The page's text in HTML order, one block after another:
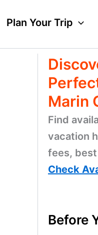
Plan Your Trip
Marin
Find
vacation
fees,
Check
Before